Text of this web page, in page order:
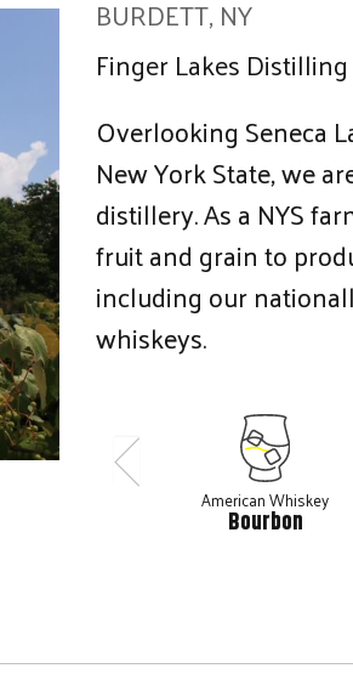
BURDETT, NY
Finger Lakes
Overlooking Seneca
New York State, we
distillery. As a NYS
fruit and grain to
including our
whiskeys.
American Whiskey
Bourbon